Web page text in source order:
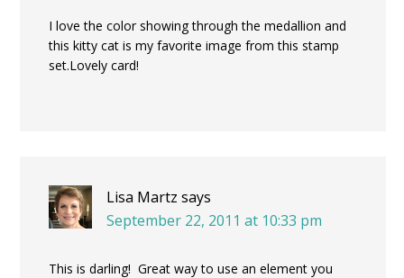
I love the color showing through the medallion and
this kitty cat is my favorite image from this stamp
set.Lovely card!
Lisa Martz says
September 22, 2011 at 10:33 pm
This is darling! Great way to use an element you